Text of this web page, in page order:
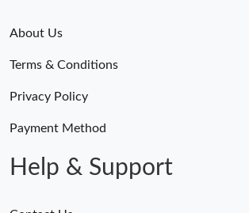
About Us
Terms & Conditions
Privacy Policy
Payment Method
Help & Support